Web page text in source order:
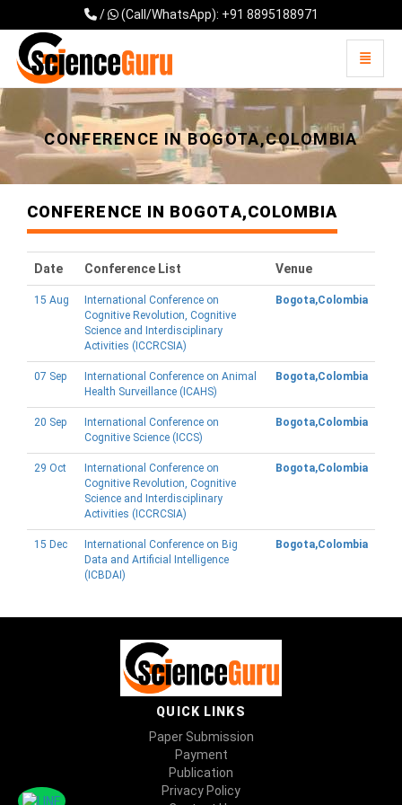
/ (Call/WhatsApp): +91 8895188971
Universal - go to homepage
Toggle
CONFERENCE IN BOGOTA,COLOMBIA
CONFERENCE IN BOGOTA,COLOMBIA
Date Conference List Venue
15 Aug
International Conference on
Cognitive Revolution, Cognitive
Science and Interdisciplinary
Activities (ICCRCSIA)
Bogota,Colombia
07 Sep
International Conference on Animal
Health Surveillance (ICAHS)
Bogota,Colombia
20 Sep
International Conference on
Cognitive Science (ICCS)
Bogota,Colombia
29 Oct
International Conference on
Cognitive Revolution, Cognitive
Science and Interdisciplinary
Activities (ICCRCSIA)
Bogota,Colombia
15 Dec
International Conference on Big
Data and Artificial Intelligence
(ICBDAI)
Bogota,Colombia
QUICK LINKS
Paper Submission
Payment
Publication
Privacy Policy